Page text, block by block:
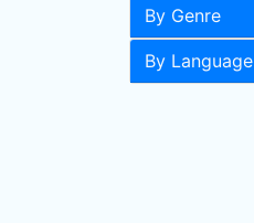
By Genre
By Language